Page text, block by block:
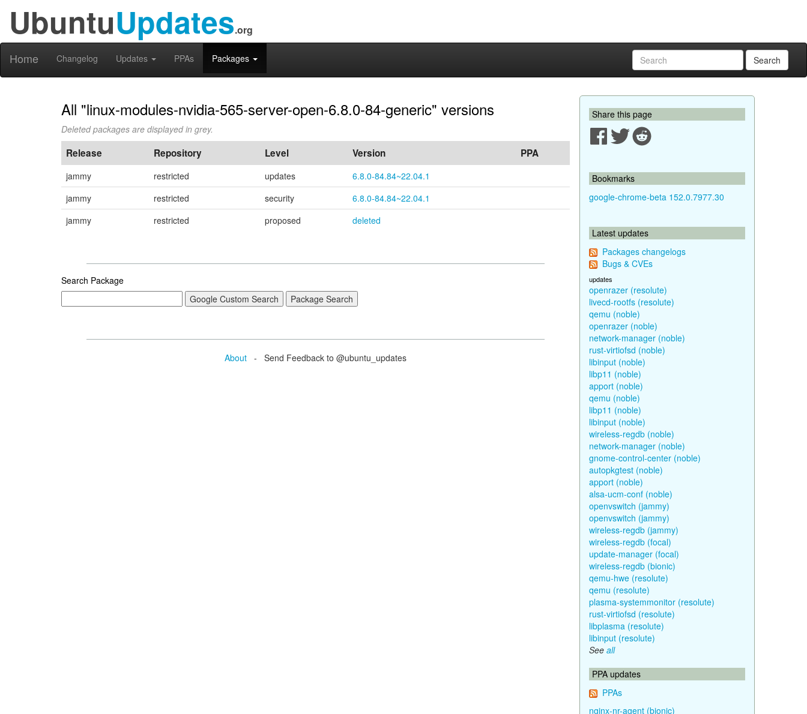
UbuntuUpdates.org
Home Changelog Updates PPAs Packages Search
All "linux-modules-nvidia-565-server-open-6.8.0-84-generic" versions
Deleted packages are displayed in grey.
Release Repository Level Version PPA
jammy restricted updates
6.8.0-84.84~22.04.1
jammy
restricted security
6.8.0-84.84~22.04.1
jammy
restricted proposed deleted
Search Package
About - Send Feedback to @ubuntu_updates
Share this page
Bookmarks
google-chrome-beta 152.0.7977.30
Latest updates
Packages changelogs
Bugs & CVEs
updates
openrazer (resolute)
livecd-rootfs (resolute)
qemu (noble)
openrazer (noble)
network-manager (noble)
rust-virtiofsd (noble)
libinput (noble)
libp11 (noble)
apport (noble)
qemu (noble)
libp11 (noble)
libinput (noble)
wireless-regdb (noble)
network-manager (noble)
gnome-control-center (noble)
autopkgtest (noble)
apport (noble)
alsa-ucm-conf (noble)
openvswitch (jammy)
openvswitch (jammy)
wireless-regdb (jammy)
wireless-regdb (focal)
update-manager (focal)
wireless-regdb (bionic)
qemu-hwe (resolute)
qemu (resolute)
plasma-systemmonitor (resolute)
rust-virtiofsd (resolute)
libplasma (resolute)
libinput (resolute)
See all
PPA updates
PPAs
nginx-nr-agent (bionic)